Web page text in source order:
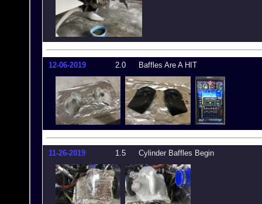
12-06-2019 2.0 Baffles Are A HIT
11-26-2019 1.5 Cylinder Baffles Begin